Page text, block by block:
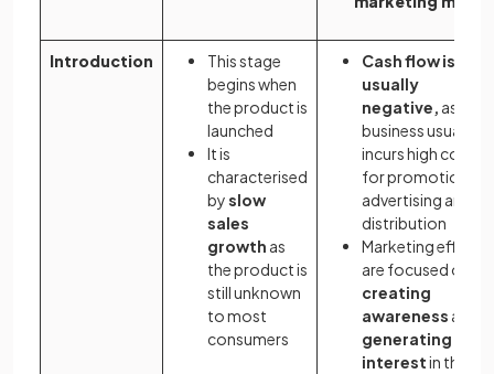
Introduction
This stage
begins when
the product is
launched
It is
characterised
byslow
sales
growth as
the product is
still unknown
to most
consumers
Cash flow is
usually
negative, as the
business usually
incurs high costs
for promotion,
advertising and
distribution
Marketing efforts
are focused on
creating
awareness and
generating
interestin the